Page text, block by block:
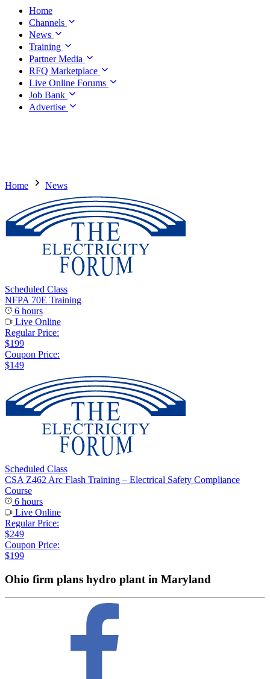
Home
Channels
News
Training
Partner Media
RFQ Marketplace
Live Online Forums
Job Bank
Advertise
Home News
Scheduled Class
NFPA 70E Training
6 hours
Live Online
Regular Price:
$199
Coupon Price:
$149
Scheduled Class
CSA Z462 Arc Flash Training – Electrical Safety Compliance
Course
6 hours
Live Online
Regular Price:
$249
Coupon Price:
$199
Ohio firm plans hydro plant in Maryland